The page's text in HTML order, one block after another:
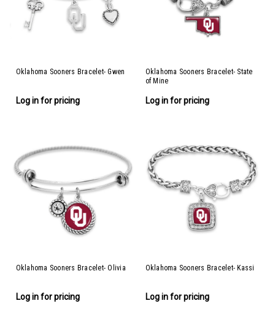
Oklahoma Sooners Bracelet- Gwen
Log in for pricing
Oklahoma Sooners Bracelet- State
of Mine
Log in for pricing
Oklahoma Sooners Bracelet- Olivia
Log in for pricing
Oklahoma Sooners Bracelet- Kassi
Log in for pricing